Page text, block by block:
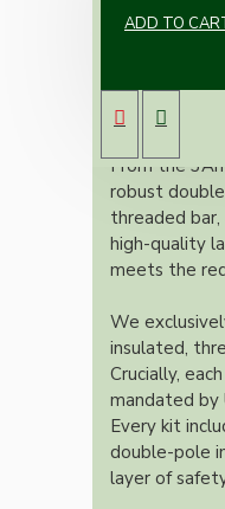
ADD TO
Our lamp
rewire your
adherence to
From the
robust
threaded
high-quality
meets the
We
insulated,
Crucially,
mandated by
Every kit
double-pole
layer of